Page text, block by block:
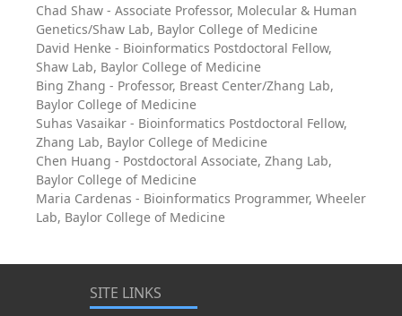
Chad Shaw - Associate Professor, Molecular & Human
Genetics/Shaw Lab, Baylor College of Medicine
David Henke - Bioinformatics Postdoctoral Fellow,
Shaw Lab, Baylor College of Medicine
Bing Zhang - Professor, Breast Center/Zhang Lab,
Baylor College of Medicine
Suhas Vasaikar - Bioinformatics Postdoctoral Fellow,
Zhang Lab, Baylor College of Medicine
Chen Huang - Postdoctoral Associate, Zhang Lab,
Baylor College of Medicine
Maria Cardenas - Bioinformatics Programmer, Wheeler
Lab, Baylor College of Medicine
SITE LINKS